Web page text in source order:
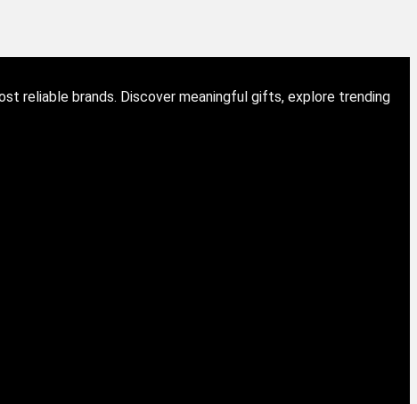
reliable brands. Discover meaningful gifts, explore trending